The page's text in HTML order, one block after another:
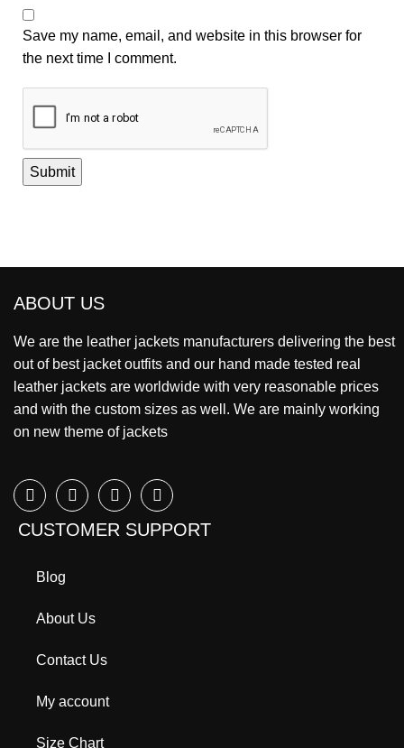
Save my name, email, and website in this browser for
the next time I comment.
ABOUT US
We are the leather jackets manufacturers delivering the best
out of best jacket outfits and our hand made tested real
leather jackets are worldwide with very reasonable prices
and with the custom sizes as well. We are mainly working
on new theme of jackets
CUSTOMER SUPPORT
Blog
About Us
Contact Us
My account
Size Chart